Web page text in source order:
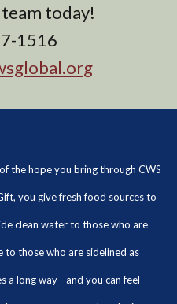
today!
1516
the hope you bring through CWS
you give fresh food sources to
clean water to those who are
those who are sidelined as
a long way - and you can feel